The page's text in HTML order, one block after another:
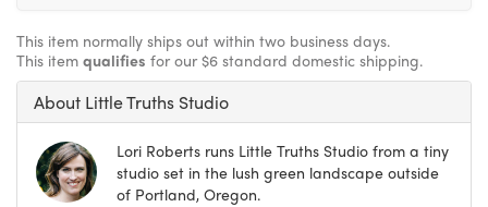
This item normally ships out within two business days.
This item qualifies for our $6 standard domestic shipping.
About Little Truths Studio
Lori Roberts runs Little Truths Studio from a tiny
studio set in the lush green landscape outside
of Portland, Oregon.